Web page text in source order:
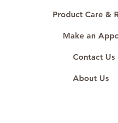
Product Care &
Make an
Contact Us
About Us